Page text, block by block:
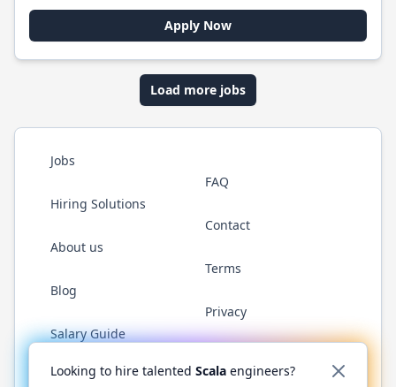
Apply Now
Load more jobs
Jobs
Hiring Solutions
About us
Blog
Salary Guide
FAQ
Contact
Terms
Privacy
Twitter LinkedInGitHub YouTubeReddit WhatsApp
Looking to hire talented Scala engineers?